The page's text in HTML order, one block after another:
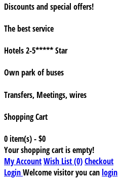
Discounts and special offers!
The best service
Hotels 2-5***** Star
Own park of buses
Transfers, Meetings, wires
Shopping Cart
0 item(s) - $0
Your shopping cart is empty!
My AccountWish List (0)Checkout
LoginWelcome visitor you canlogin